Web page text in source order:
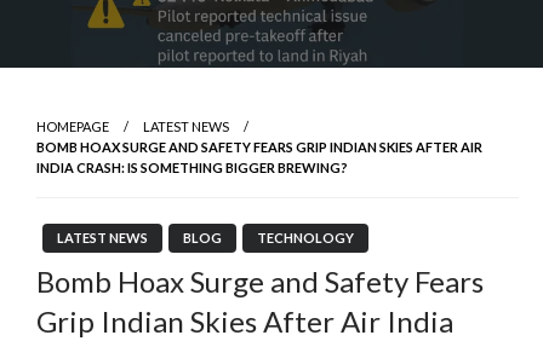
HOMEPAGE
LATEST NEWS
BOMB HOAX SURGE AND SAFETY FEARS GRIP INDIAN SKIES AFTER AIR
INDIA CRASH: IS SOMETHING BIGGER BREWING?
LATEST NEWS BLOG TECHNOLOGY
Bomb Hoax Surge and Safety Fears
Grip Indian Skies After Air India